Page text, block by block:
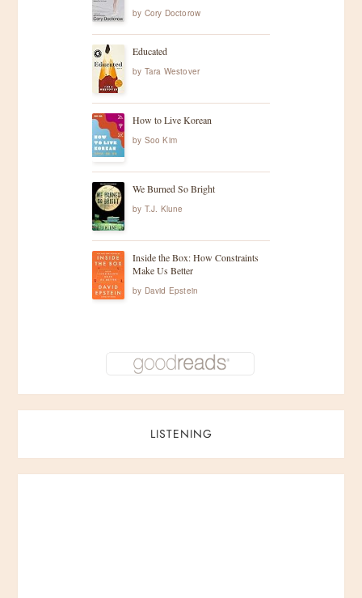
by Cory Doctorow
Educated
by Tara Westover
How to Live Korean
by Soo Kim
We Burned So Bright
by T.J. Klune
Inside the Box: How Constraints
Make Us Better
by David Epstein
LISTENING